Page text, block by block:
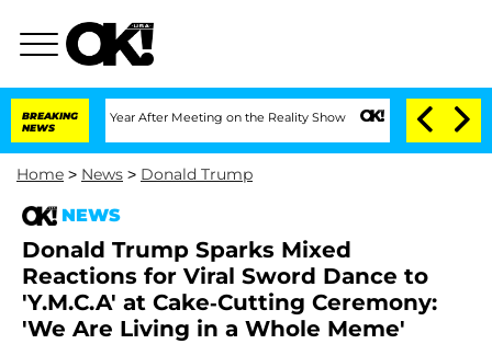
BREAKING
NEWS
1 Year After Meeting on the Reality Show Senate Votes to Hold Dr.
Home > News > Donald Trump
NEWS
Donald Trump Sparks Mixed
Reactions for Viral Sword Dance to
'Y.M.C.A' at Cake-Cutting Ceremony:
'We Are Living in a Whole Meme'